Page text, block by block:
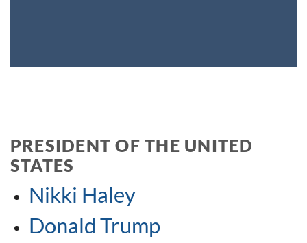
PRESIDENT OF THE UNITED
STATES
Nikki Haley
Donald Trump